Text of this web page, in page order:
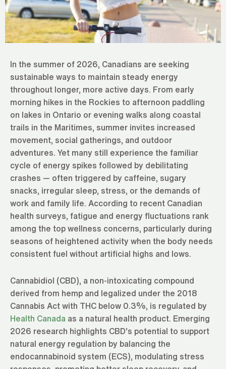
In the summer of 2026, Canadians are seeking
sustainable ways to maintain steady energy
throughout longer, more active days. From early
morning hikes in the Rockies to afternoon paddling
on lakes in Ontario or evening walks along coastal
trails in the Maritimes, summer invites increased
movement, social gatherings, and outdoor
adventures. Yet many still experience the familiar
cycle of energy spikes followed by debilitating
crashes — often triggered by caffeine, sugary
snacks, irregular sleep, stress, or the demands of
work and family life. According to recent Canadian
health surveys, fatigue and energy fluctuations rank
among the top wellness concerns, particularly during
seasons of heightened activity when the body needs
consistent fuel without artificial highs and lows.
Cannabidiol (CBD), a non-intoxicating compound
derived from hemp and legalized under the 2018
Cannabis Act with THC below 0.3%, is regulated by
Health Canada as a natural health product. Emerging
2026 research highlights CBD’s potential to support
natural energy regulation by balancing the
endocannabinoid system (ECS), modulating stress